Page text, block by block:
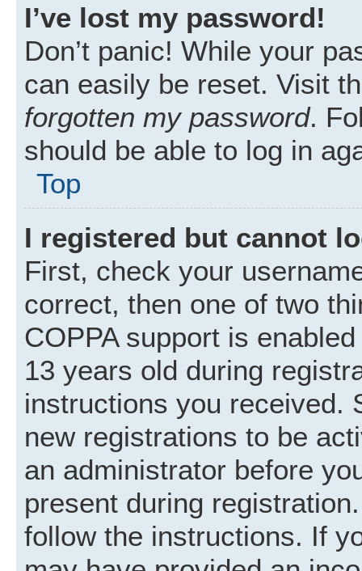
I’ve lost my password!
Don’t panic! While your
can easily be reset. Visit
forgotten my password.
should be able to log in
Top
I registered but cannot
First, check your
correct, then one of two
COPPA support is
13 years old during
instructions you received.
new registrations to be
an administrator before
present during
follow the instructions. If